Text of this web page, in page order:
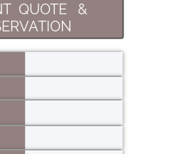
QUOTE &